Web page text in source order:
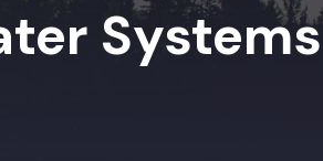
Systems